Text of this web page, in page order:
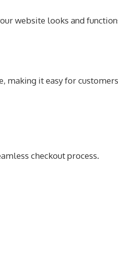
website looks and
it easy for
checkout process.